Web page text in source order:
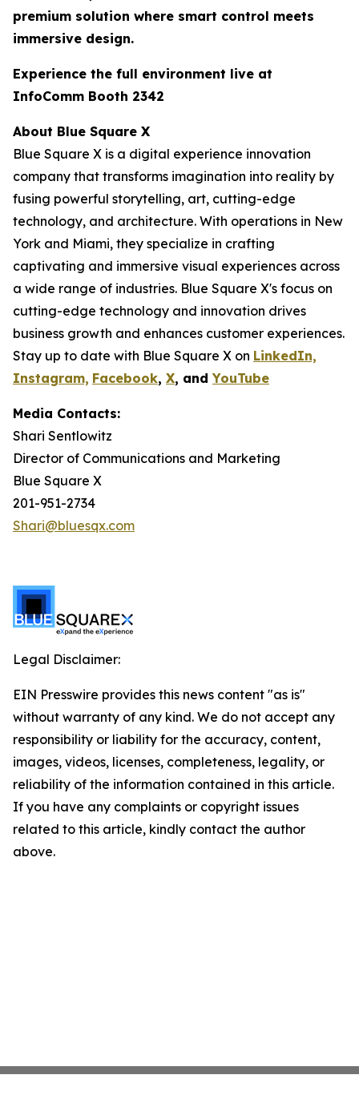
premium solution where smart control meets
immersive design.
Experience the full environment live at
InfoComm Booth 2342
About Blue Square X
Blue Square X is a digital experience innovation
company that transforms imagination into reality by
fusing powerful storytelling, art, cutting-edge
technology, and architecture. With operations in New
York and Miami, they specialize in crafting
captivating and immersive visual experiences across
a wide range of industries. Blue Square X's focus on
cutting-edge technology and innovation drives
business growth and enhances customer experiences.
Stay up to date with Blue Square X on LinkedIn,
Instagram, Facebook, X, andYouTube
Media Contacts:
Shari Sentlowitz
Director of Communications and Marketing
Blue Square X
201-951-2734
Shari@bluesqx.com
Legal Disclaimer:
EIN Presswire provides this news content "as is"
without warranty of any kind. We do not accept any
responsibility or liability for the accuracy, content,
images, videos, licenses, completeness, legality, or
reliability of the information contained in this article.
If you have any complaints or copyright issues
related to this article, kindly contact the author
above.